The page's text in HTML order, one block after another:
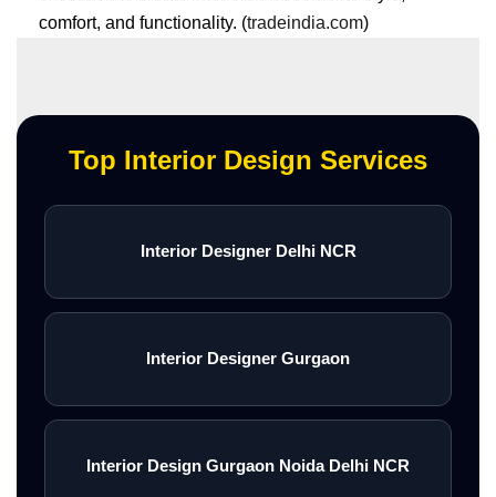
comfort, and functionality. (tradeindia.com)
Top Interior Design Services
Interior Designer Delhi NCR
Interior Designer Gurgaon
Interior Design Gurgaon Noida Delhi NCR